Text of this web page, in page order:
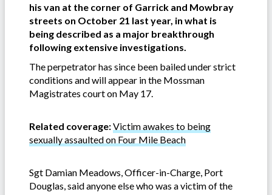
his van at the corner of Garrick and Mowbray
streets on October 21 last year, in what is
being described as a major breakthrough
following extensive investigations.
The perpetrator has since been bailed under strict
conditions and will appear in the Mossman
Magistrates court on May 17.
Related coverage:Victim awakes to being
sexually assaulted on Four Mile Beach
Sgt Damian Meadows, Officer-in-Charge, Port
Douglas, said anyone else who was a victim of the